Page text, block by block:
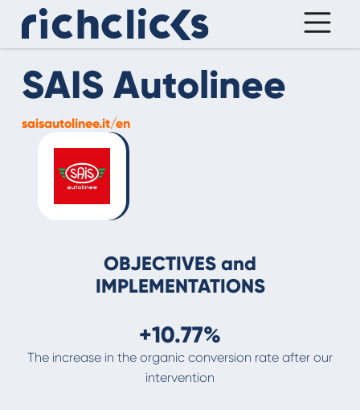
SAIS Autolinee
saisautolinee.it/en
OBJECTIVES and
IMPLEMENTATIONS
+10.77%
The increase in the organic conversion rate after our
intervention